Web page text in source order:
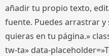
añadir tu propio texto,
fuente. Puedes arrastrar
quieras en tu página.»
tw-ta» data-